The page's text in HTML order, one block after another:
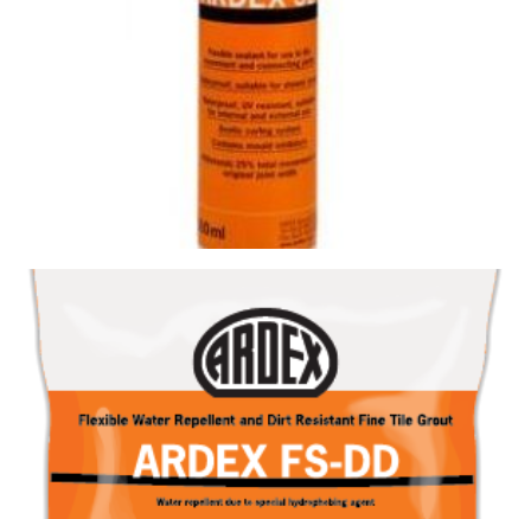
Size : 300ml
$19.80 / piece
Contact us for stock
View